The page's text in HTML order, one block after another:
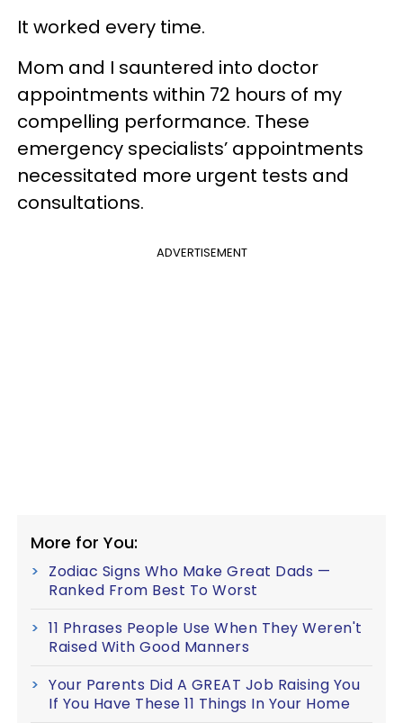
It worked every time.
Mom and I sauntered into doctor
appointments within 72 hours of my
compelling performance. These
emergency specialists’ appointments
necessitated more urgent tests and
consultations.
ADVERTISEMENT
More for You:
Zodiac Signs Who Make Great Dads —
Ranked From Best To Worst
11 Phrases People Use When They Weren't
Raised With Good Manners
Your Parents Did A GREAT Job Raising You
If You Have These 11 Things In Your Home